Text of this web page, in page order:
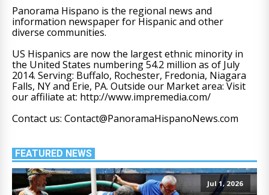
Panorama Hispano is the regional news and
information newspaper for Hispanic and other
diverse communities.
US Hispanics are now the largest ethnic minority in
the United States numbering 54.2 million as of July
2014. Serving: Buffalo, Rochester, Fredonia, Niagara
Falls, NY and Erie, PA. Outside our Market area: Visit
our affiliate at: http://www.impremedia.com/
Contact us: Contact@PanoramaHispanoNews.com
FEATURED NEWS
Jul 1, 2026